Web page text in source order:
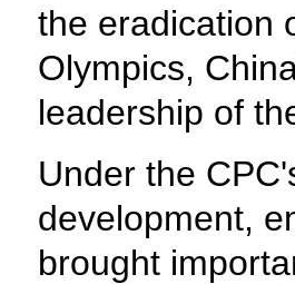
the eradication
Olympics,
leadership of
Under the
development,
brought